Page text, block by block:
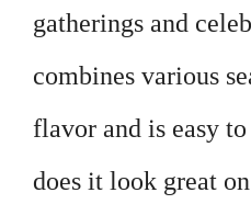
gatherings and
combines various
flavor and is easy
does it look great